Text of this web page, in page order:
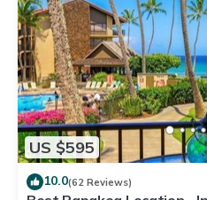
US $595
10.0(62 Reviews)